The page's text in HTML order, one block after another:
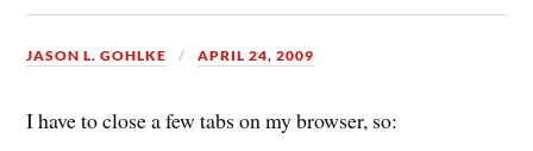
JASON L. GOHLKE APRIL 24, 2009
I have to close a few tabs on my browser, so: